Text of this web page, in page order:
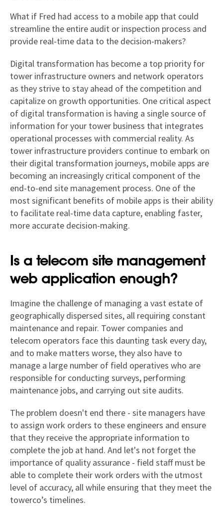
What if Fred had access to a mobile app that could
streamline the entire audit or inspection process and
provide real-time data to the decision-makers?
Digital transformation has become a top priority for
tower infrastructure owners and network operators
as they strive to stay ahead of the competition and
capitalize on growth opportunities. One critical aspect
of digital transformation is having a single source of
information for your tower business that integrates
operational processes with commercial reality. As
tower infrastructure providers continue to embark on
their digital transformation journeys, mobile apps are
becoming an increasingly critical component of the
end-to-end site management process. One of the
most significant benefits of mobile apps is their ability
to facilitate real-time data capture, enabling faster,
more accurate decision-making.
Is a telecom site management
web application enough?
Imagine the challenge of managing a vast estate of
geographically dispersed sites, all requiring constant
maintenance and repair. Tower companies and
telecom operators face this daunting task every day,
and to make matters worse, they also have to
manage a large number of field operatives who are
responsible for conducting surveys, performing
maintenance jobs, and carrying out site audits.
The problem doesn't end there - site managers have
to assign work orders to these engineers and ensure
that they receive the appropriate information to
complete the job at hand. And let's not forget the
importance of quality assurance - field staff must be
able to complete their work orders with the utmost
level of accuracy, all while ensuring that they meet the
towerco’s timelines.